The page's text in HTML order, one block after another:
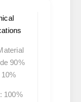
90% cow suede
10% mesh
100%